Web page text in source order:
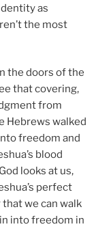
as
the most
the doors of the
that covering,
from
Hebrews walked
freedom and
blood
looks at us,
perfect
we can walk
into freedom in